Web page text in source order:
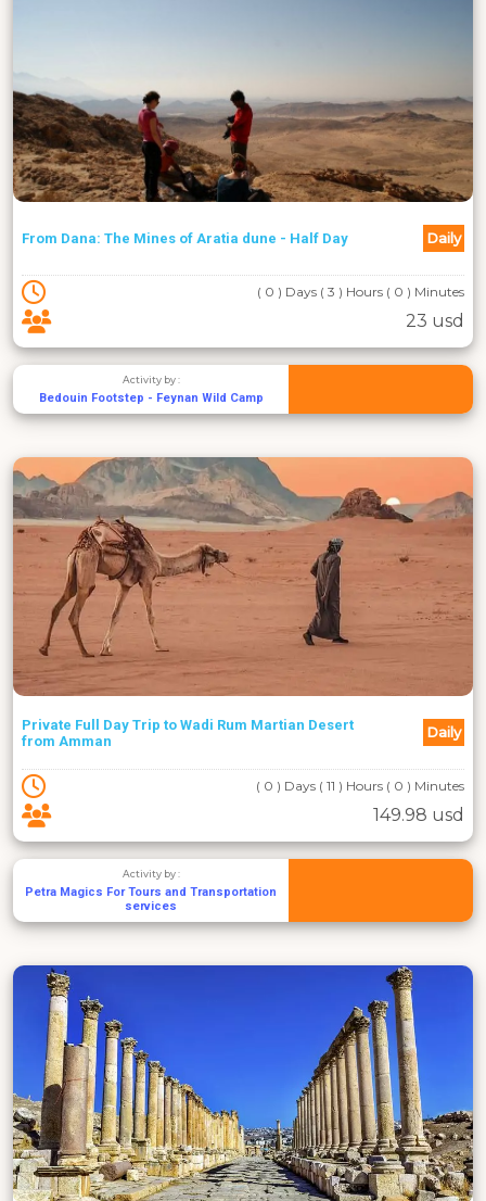
From Dana: The Mines of Aratia dune - Half Day Daily
( 0 ) Days ( 3 ) Hours ( 0 ) Minutes
23 usd
Activity by :
Bedouin Footstep - Feynan Wild Camp
Private Full Day Trip to Wadi Rum Martian Desert
from Amman
Daily
( 0 ) Days ( 11 ) Hours ( 0 ) Minutes
149.98 usd
Activity by :
Petra Magics For Tours and Transportation
services